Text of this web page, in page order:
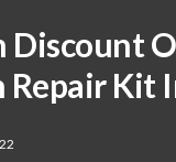
Discount
Repair Kit